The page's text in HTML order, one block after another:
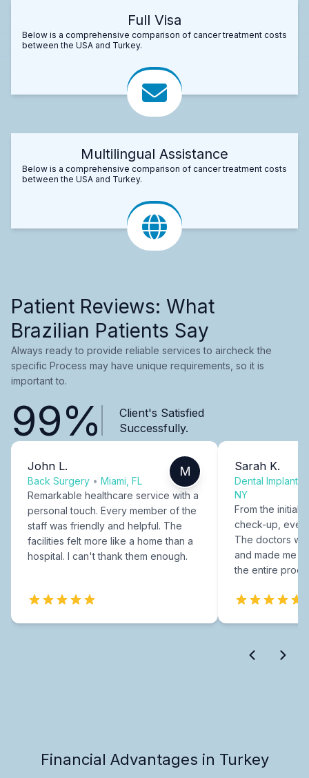
Full Visa
Below is a comprehensive comparison of cancer treatment costs
between the USA and Turkey.
Multilingual Assistance
Below is a comprehensive comparison of cancer treatment costs
between the USA and Turkey.
Patient Reviews: What
Brazilian Patients Say
Always ready to provide reliable services to aircheck the
specific Process may have unique requirements, so it is
important to.
99%
Client's Satisfied
Successfully.
John L.
Back Surgery • Miami, FL
M
Remarkable healthcare service with a
personal touch. Every member of the
staff was friendly and helpful. The
facilities felt more like a home than a
hospital. I can't thank them enough.
Sarah K.
Dental Implants
NY
From the initial
check-up,
The doctors
and made me
the entire
Financial Advantages in Turkey